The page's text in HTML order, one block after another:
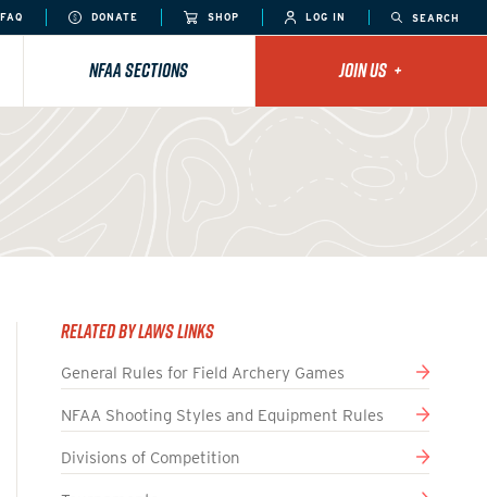
FAQ DONATE SHOP LOG IN SEARCH
NFAA SECTIONS JOIN US +
Related By Laws Links
General Rules for Field Archery Games
NFAA Shooting Styles and Equipment Rules
Divisions of Competition